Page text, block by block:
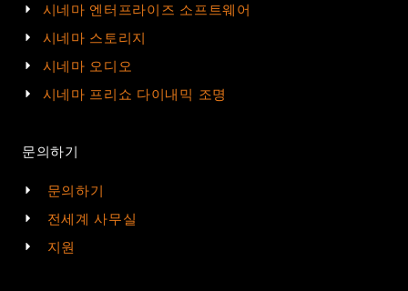
시네마 엔터프라이즈 소프트웨어
시네마 스토리지
시네마 오디오
시네마 프리쇼 다이내믹 조명
문의하기
문의하기
전세계 사무실
지원